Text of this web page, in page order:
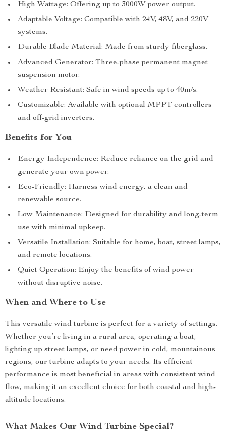
High Wattage: Offering up to 3000W power output.
Adaptable Voltage: Compatible with 24V, 48V, and 220V
systems.
Durable Blade Material: Made from sturdy fiberglass.
Advanced Generator: Three-phase permanent magnet
suspension motor.
Weather Resistant: Safe in wind speeds up to 40m/s.
Customizable: Available with optional MPPT controllers
and off-grid inverters.
Benefits for You
Energy Independence: Reduce reliance on the grid and
generate your own power.
Eco-Friendly: Harness wind energy, a clean and
renewable source.
Low Maintenance: Designed for durability and long-term
use with minimal upkeep.
Versatile Installation: Suitable for home, boat, street lamps,
and remote locations.
Quiet Operation: Enjoy the benefits of wind power
without disruptive noise.
When and Where to Use
This versatile wind turbine is perfect for a variety of settings.
Whether you’re living in a rural area, operating a boat,
lighting up street lamps, or need power in cold, mountainous
regions, our turbine adapts to your needs. Its efficient
performance is most beneficial in areas with consistent wind
flow, making it an excellent choice for both coastal and high-
altitude locations.
What Makes Our Wind Turbine Special?